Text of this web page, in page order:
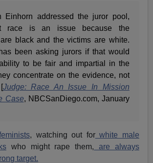
Einhorn addressed the juror pool,
race is an issue because the
black and the victims are white.
been asking jurors if that would
to be fair and impartial in the
concentrate on the evidence, not
Judge: Race An Issue In Mission
Case, NBCSanDiego.com, January
, watching out forwhite male
who might rape them, are always
target.